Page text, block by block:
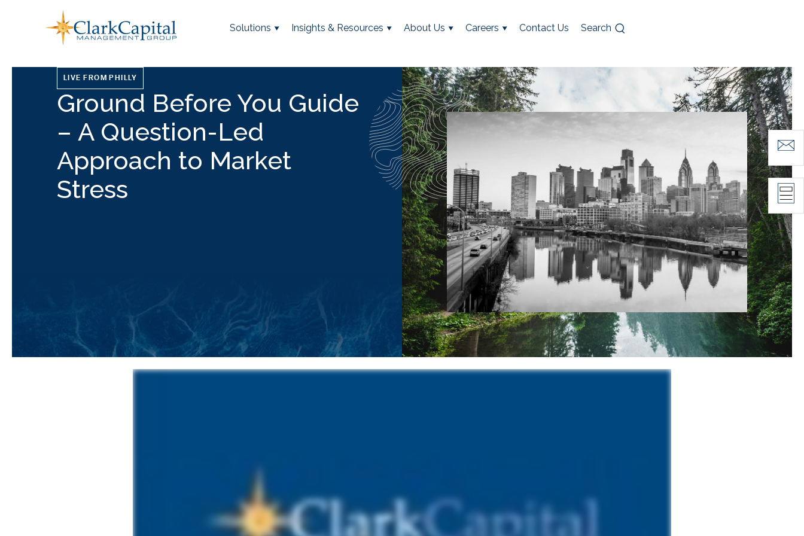
Solutions Insights & Resources About Us Careers Contact Us Search
LIVE FROM PHILLY
Ground Before You Guide
– A Question-Led
Approach to Market
Stress